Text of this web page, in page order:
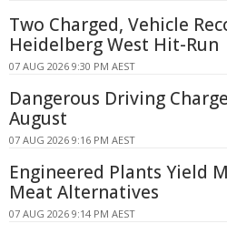
Two Charged, Vehicle
Heidelberg West Hit-Run
07 AUG 2026 9:30 PM AEST
Dangerous Driving
August
07 AUG 2026 9:16 PM AEST
Engineered Plants Yield
Meat Alternatives
07 AUG 2026 9:14 PM AEST